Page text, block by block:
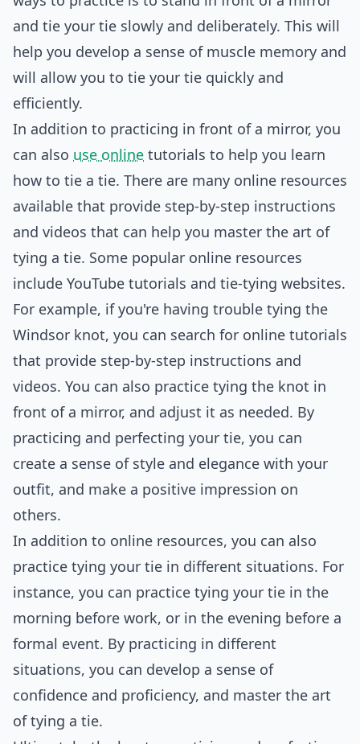
and tie your tie slowly and deliberately. This will
help you develop a sense of muscle memory and
will allow you to tie your tie quickly and
efficiently.
In addition to practicing in front of a mirror, you
can also use online tutorials to help you learn
how to tie a tie. There are many online resources
available that provide step-by-step instructions
and videos that can help you master the art of
tying a tie. Some popular online resources
include YouTube tutorials and tie-tying websites.
For example, if you're having trouble tying the
Windsor knot, you can search for online tutorials
that provide step-by-step instructions and
videos. You can also practice tying the knot in
front of a mirror, and adjust it as needed. By
practicing and perfecting your tie, you can
create a sense of style and elegance with your
outfit, and make a positive impression on
others.
In addition to online resources, you can also
practice tying your tie in different situations. For
instance, you can practice tying your tie in the
morning before work, or in the evening before a
formal event. By practicing in different
situations, you can develop a sense of
confidence and proficiency, and master the art
of tying a tie.